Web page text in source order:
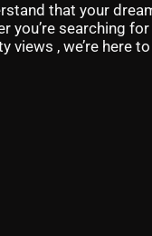
that your
you’re searching for
, we’re here to